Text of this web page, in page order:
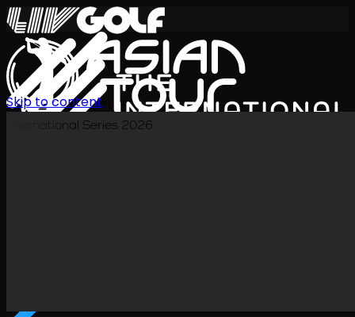
International Series 2026
Skip to content